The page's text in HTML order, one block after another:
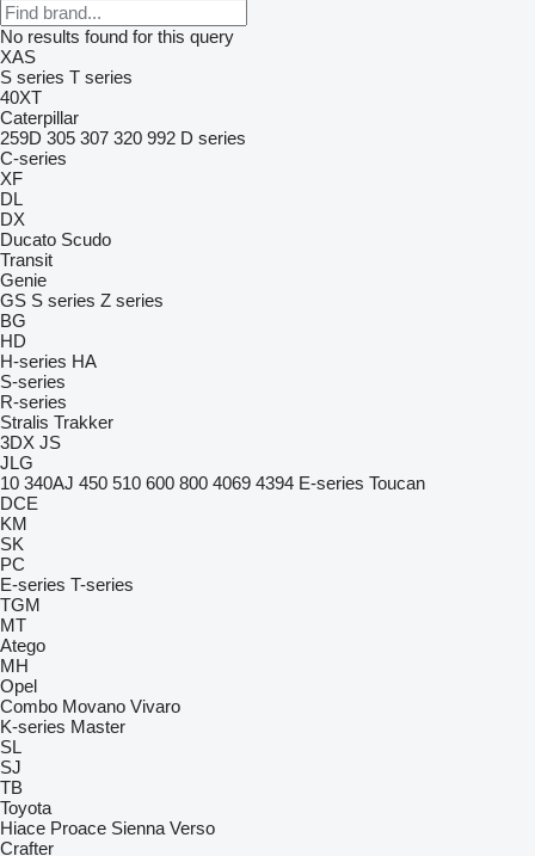
No results found for this query
XAS
S series T series
40XT
Caterpillar
259D 305 307 320 992 D series
C-series
XF
DL
DX
Ducato Scudo
Transit
Genie
GS S series Z series
BG
HD
H-series HA
S-series
R-series
Stralis Trakker
3DX JS
JLG
10 340AJ 450 510 600 800 4069 4394 E-series Toucan
DCE
KM
SK
PC
E-series T-series
TGM
MT
Atego
MH
Opel
Combo Movano Vivaro
K-series Master
SL
SJ
TB
Toyota
Hiace Proace Sienna Verso
Crafter